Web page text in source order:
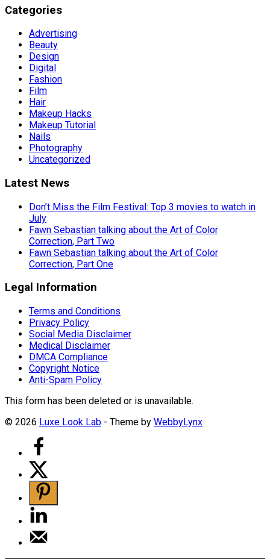
Categories
Advertising
Beauty
Design
Digital
Fashion
Film
Hair
Makeup Hacks
Makeup Tutorial
Nails
Photography
Uncategorized
Latest News
Don’t Miss the Film Festival: Top 3 movies to watch in
July
Fawn Sebastian talking about the Art of Color
Correction, Part Two
Fawn Sebastian talking about the Art of Color
Correction, Part One
Legal Information
Terms and Conditions
Privacy Policy
Social Media Disclaimer
Medical Disclaimer
DMCA Compliance
Copyright Notice
Anti-Spam Policy
This form has been deleted or is unavailable.
© 2026 Luxe Look Lab - Theme by WebbyLynx